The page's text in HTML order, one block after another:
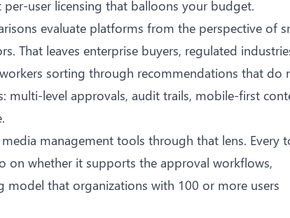
user licensing that balloons your budget.
evaluate platforms from the perspective of
That leaves enterprise buyers, regulated
sorting through recommendations that do
multi-level approvals, audit trails, mobile-first
management tools through that lens. Every
on whether it supports the approval workflows,
model that organizations with 100 or more users